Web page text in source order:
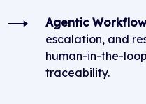
Agentic
escalation, and
human-in-the-
traceability.